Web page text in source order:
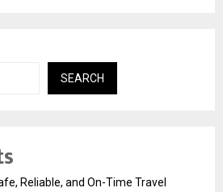
SEARCH
Reliable, and On-Time Travel